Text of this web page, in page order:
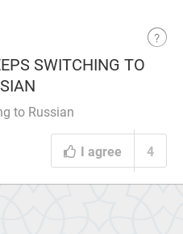
SWITCHING TO
to Russian
I agree 4